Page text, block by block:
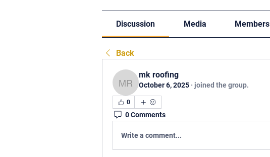
Discussion Media Members
Back
mk roofing
mk roofing
October 6, 2025 · joined the group.
0
0 Comments
Write a comment...